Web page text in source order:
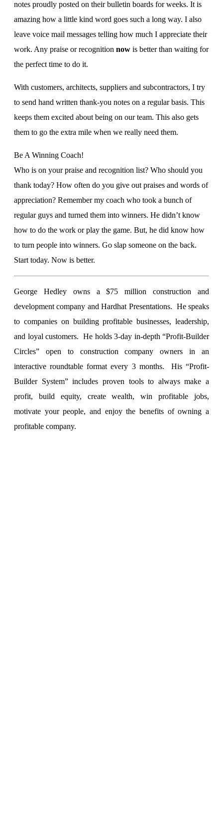
notes proudly posted on their bulletin boards for weeks. It is
amazing how a little kind word goes such a long way. I also
leave voice mail messages telling how much I appreciate their
work. Any praise or recognition now is better than waiting for
the perfect time to do it.
With customers, architects, suppliers and subcontractors, I try
to send hand written thank-you notes on a regular basis. This
keeps them excited about being on our team. This also gets
them to go the extra mile when we really need them.
Be A Winning Coach!
Who is on your praise and recognition list? Who should you
thank today? How often do you give out praises and words of
appreciation? Remember my coach who took a bunch of
regular guys and turned them into winners. He didn’t know
how to do the work or play the game. But, he did know how
to turn people into winners. Go slap someone on the back.
Start today. Now is better.
George Hedley owns a $75 million construction and
development company and Hardhat Presentations. He speaks
to companies on building profitable businesses, leadership,
and loyal customers. He holds 3-day in-depth “Profit-Builder
Circles” open to construction company owners in an
interactive roundtable format every 3 months. His “Profit-
Builder System” includes proven tools to always make a
profit, build equity, create wealth, win profitable jobs,
motivate your people, and enjoy the benefits of owning a
profitable company.